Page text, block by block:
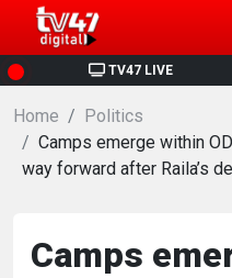
TV47 LIVE
HOME
NEWS
POLITICS
BUSINESS
Home
Politics
Camps emerge within
way forward after Raila’s
Camps